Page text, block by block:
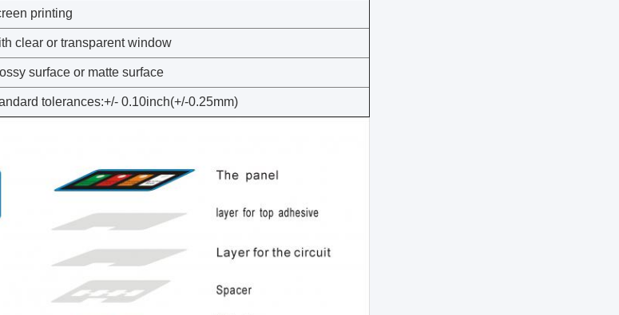
printing
clear or transparent window
surface or matte surface
tolerances:+/- 0.10inch(+/-0.25mm)